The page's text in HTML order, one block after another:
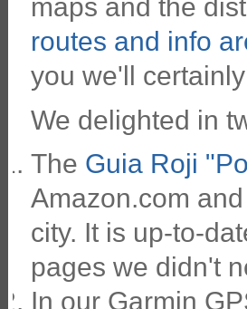
maps and the
routes and info
you we'll
We delighted in
The Guia Roji
Amazon.com
city. It is up-to-
pages we didn't
In our Garmin